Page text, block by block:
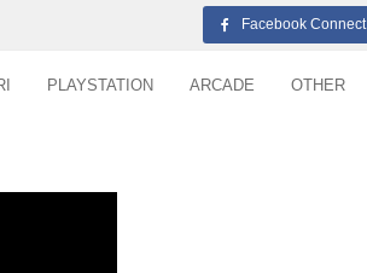
Facebook Connect
PLAYSTATION ARCADE OTHER